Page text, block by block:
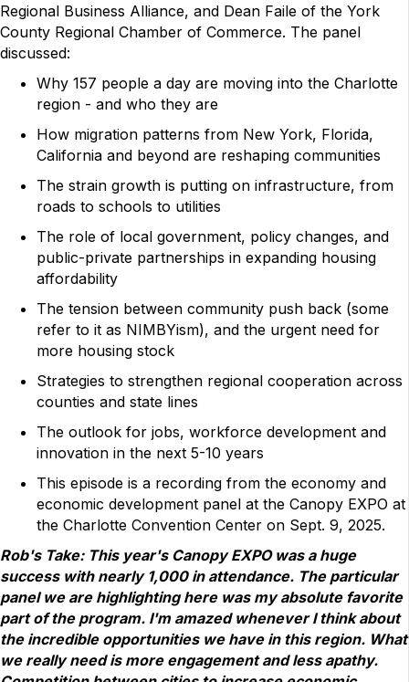
Regional Business Alliance, and Dean Faile of the York
County Regional Chamber of Commerce. The panel
discussed:
Why 157 people a day are moving into the Charlotte
region - and who they are
How migration patterns from New York, Florida,
California and beyond are reshaping communities
The strain growth is putting on infrastructure, from
roads to schools to utilities
The role of local government, policy changes, and
public-private partnerships in expanding housing
affordability
The tension between community push back (some
refer to it as NIMBYism), and the urgent need for
more housing stock
Strategies to strengthen regional cooperation across
counties and state lines
The outlook for jobs, workforce development and
innovation in the next 5-10 years
This episode is a recording from the economy and
economic development panel at the Canopy EXPO at
the Charlotte Convention Center on Sept. 9, 2025.
Rob's Take: This year's Canopy EXPO was a huge
success with nearly 1,000 in attendance. The particular
panel we are highlighting here was my absolute favorite
part of the program. I'm amazed whenever I think about
the incredible opportunities we have in this region. What
we really need is more engagement and less apathy.